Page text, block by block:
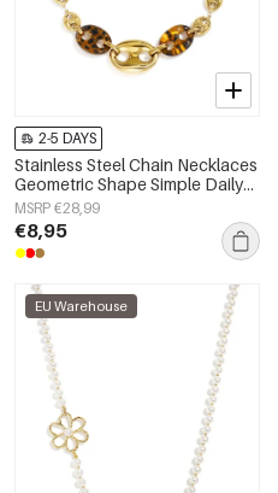
2-5 DAYS
Stainless Steel Chain Necklaces
Geometric Shape Simple Daily
Simple Series Women's jewelry
MSRP €28,99
€8,95
EU Warehouse